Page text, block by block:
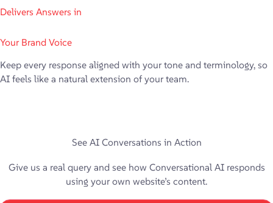
Delivers Answers in
Your Brand Voice
Keep every response aligned with your tone and terminology, so
AI feels like a natural extension of your team.
See AI Conversations in Action
Give us a real query and see how Conversational AI responds
using your own website’s content.